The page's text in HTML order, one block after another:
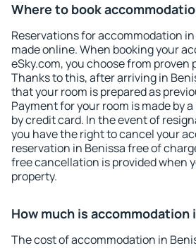
Where to book
Reservations for accommodation
made online. When booking your
eSky.com, you choose from proven
Thanks to this, after arriving in
that your room is prepared as
Payment for your room is made by
by credit card. In the event of
you have the right to cancel your
reservation in Benissa free of
free cancellation is provided when
property.
How much is accommodation
The cost of accommodation in